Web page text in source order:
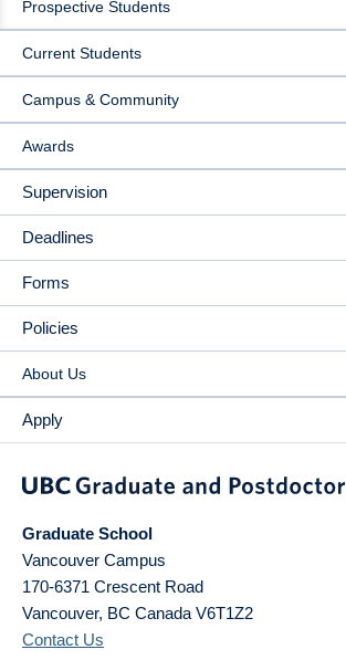
NAVIGATION
Prospective Students
Current Students
Campus & Community
Awards
Supervision
Deadlines
Forms
Policies
About Us
Apply
Graduate School
Vancouver Campus
170-6371 Crescent Road
Vancouver, BC Canada V6T1Z2
Contact Us